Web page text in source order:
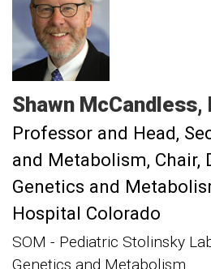
Shawn McCandless
Professor and Head,
and Metabolism Chair,
Genetics and
Hospital Colorado
SOM - Pediatric Stolinsky
Genetics and Metabolism